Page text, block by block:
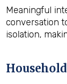
Meaningful
conversation
isolation,